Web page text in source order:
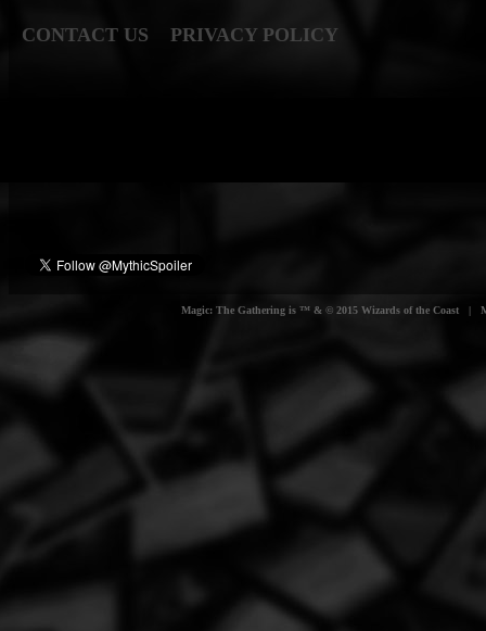
CONTACT US PRIVACY POLICY
Magic: The Gathering is ™ & © 2015 Wizards of the Coast |